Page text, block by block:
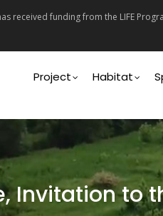
received funding from the LIFE
navigation
Project Habitat
to